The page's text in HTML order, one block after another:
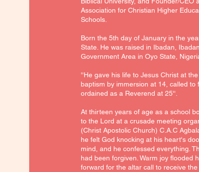
Association for Christian Higher
Schools.
Born the 5th day of January in the
State. He was raised in Ibadan,
Government Area in Oyo State,
''He gave his life to Jesus Christ at
baptism by immersion at 14, called to
ordained as a Reverend at 25''.
At thirteen years of age as a school
to the Lord at a crusade meeting
(Christ Apostolic Church) C.A.C
he felt God knocking at his heart's
mind, and he confessed everything.
had been forgiven. Warm joy flooded
forward for the altar call to receive